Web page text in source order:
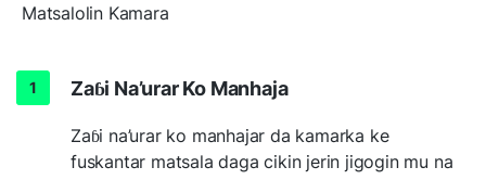
Matsalolin Kamara
Zaɓi Na’urar Ko Manhaja
Zaɓi na’urar ko manhajar da kamarka ke
fuskantar matsala daga cikin jerin jigogin mu na